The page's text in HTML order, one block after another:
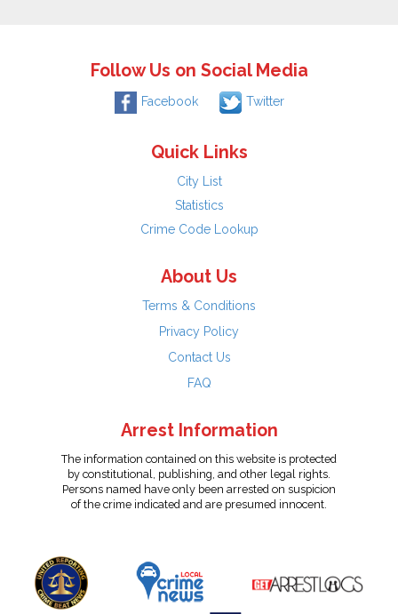
Follow Us on Social Media
Facebook Twitter
Quick Links
City List
Statistics
Crime Code Lookup
About Us
Terms & Conditions
Privacy Policy
Contact Us
FAQ
Arrest Information
The information contained on this website is protected
by constitutional, publishing, and other legal rights.
Persons named have only been arrested on suspicion
of the crime indicated and are presumed innocent.